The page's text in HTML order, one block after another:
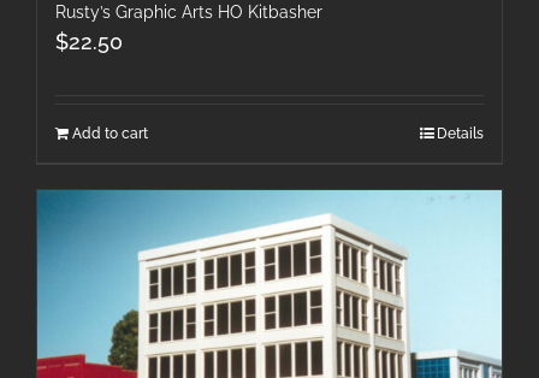
Rusty’s Graphic Arts HO Kitbasher
$22.50
Add to cart Details